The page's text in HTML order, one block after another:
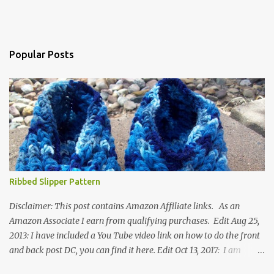
Popular Posts
Ribbed Slipper Pattern
Disclaimer: This post contains Amazon Affiliate links. As an
Amazon Associate I earn from qualifying purchases. Edit Aug 25,
2013: I have included a You Tube video link on how to do the front
and back post DC, you can find it here. Edit Oct 13, 2017: I am